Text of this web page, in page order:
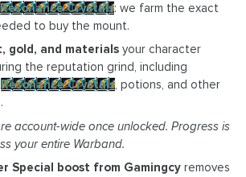
Resonance Crystals: we farm the exact
to buy the mount.
gold, and materials your character
the reputation grind, including
Resonance Crystals, potions, and other
account-wide once unlocked. Progress is
your entire Warband.
Special boost from Gamingcyremoves